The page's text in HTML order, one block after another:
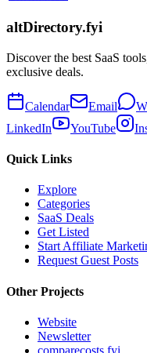
altDirectory.fyi
Discover the best SaaS
exclusive deals.
Calendar Email
LinkedIn
YouTube
Quick Links
Explore
Categories
SaaS Deals
Get Listed
Start Affiliate
Request Guest Posts
Other Projects
Website
Newsletter
comparecosts.fyi